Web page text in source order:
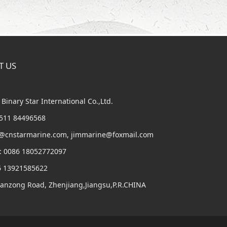
US
Star International Co.,Ltd.
84496568
jimmarine@foxmail.com
0086 18052772097
13921585622
Road, Zhenjiang,Jiangsu,P.R.CHINA